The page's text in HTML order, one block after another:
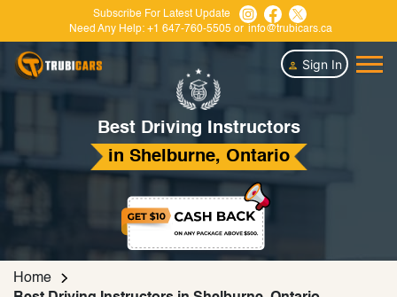
Subscribe For Latest Update
Need Any Help: +1 647-760-5505 or info@trubicars.ca
Sign In
Best Driving Instructors
in Shelburne, Ontario
Home